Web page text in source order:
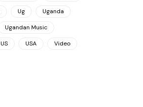
Ug Uganda
Ugandan Music
US USA Video